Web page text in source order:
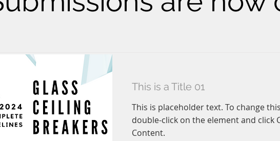
This is a Title 01
This is placeholder text. To change
double-click on the element and click
Content.